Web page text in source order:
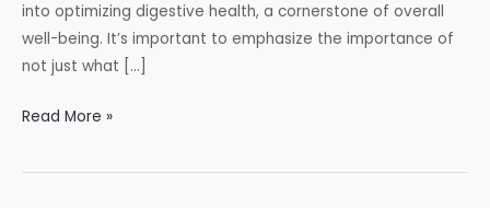
into optimizing digestive health, a cornerstone of overall
well-being. It’s important to emphasize the importance of
not just what […]
The
of
Read More »